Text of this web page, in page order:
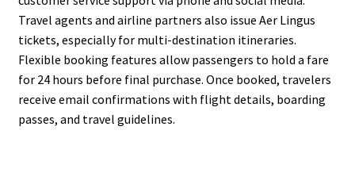
Travel agents and airline partners also issue Aer Lingus
tickets, especially for multi-destination itineraries.
Flexible booking features allow passengers to hold a fare
for 24 hours before final purchase. Once booked, travelers
receive email confirmations with flight details, boarding
passes, and travel guidelines.